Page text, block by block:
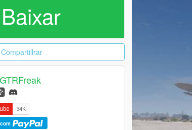
Baixar
Compartilhar